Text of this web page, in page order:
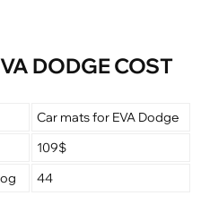
DODGE COST
Car mats for EVA Dodge
109$
44